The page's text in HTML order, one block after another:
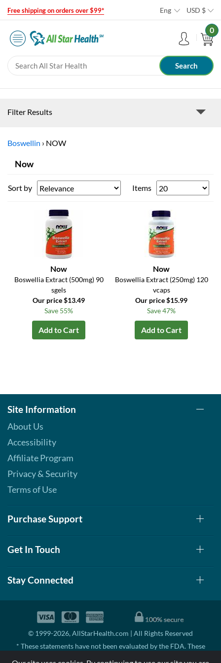
Free shipping on orders over $99* Eng USD $
0
Filter Results
Boswellin › NOW
Now
Sort by Items
Now
Boswellia Extract (500mg) 90
sgels
Our price $13.49
Save 55%
Add to Cart
Now
Boswellia Extract (250mg) 120
vcaps
Our price $15.99
Save 47%
Add to Cart
Site Information
About Us
Accessibility
Affiliate Program
Privacy & Security
Terms of Use
Purchase Support
Get In Touch
Stay Connected
© 1999-2026, AllStarHealth.com | All Rights Reserved
* These statements have not been evaluated by the FDA. These